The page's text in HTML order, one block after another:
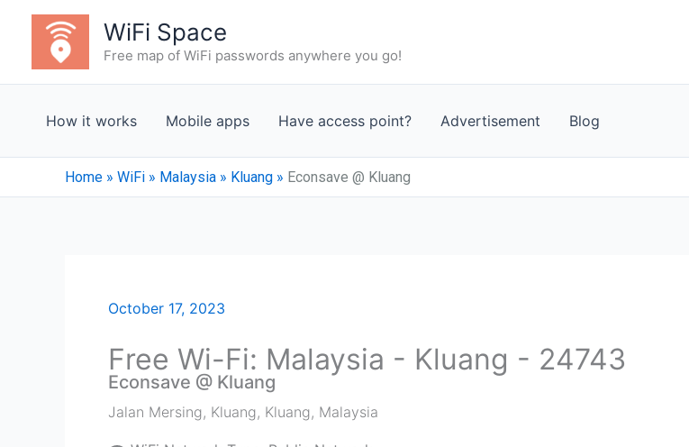
content
WiFi Space
Free map of WiFi passwords anywhere you go!
How it works Mobile apps Have access point? Advertisement Blog
Home » WiFi » Malaysia » Kluang » Econsave @ Kluang
October 17, 2023
Free Wi-Fi: Malaysia - Kluang - 24743
Econsave @ Kluang
Jalan Mersing, Kluang, Kluang, Malaysia